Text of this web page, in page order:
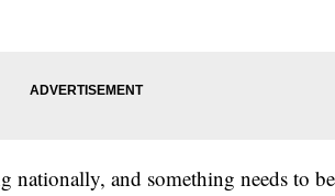
nationally, and something needs to